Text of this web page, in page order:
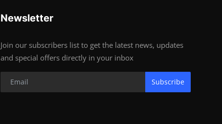
Newsletter
Join our subscribers list to get the latest news, updates
and special offers directly in your inbox
Subscribe